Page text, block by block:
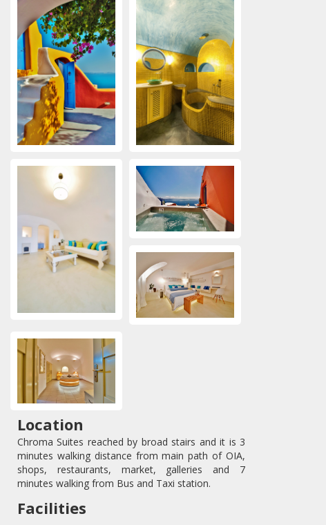
Location
Chroma Suites reached by broad stairs and it is 3
minutes walking distance from main path of OIA,
shops, restaurants, market, galleries and 7
minutes walking from Bus and Taxi station.
Facilities